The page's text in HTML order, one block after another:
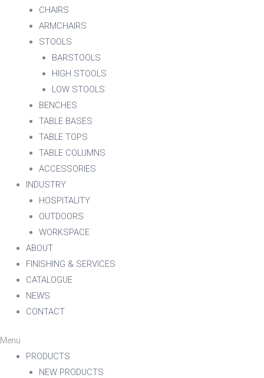
CHAIRS
ARMCHAIRS
STOOLS
BARSTOOLS
HIGH STOOLS
LOW STOOLS
BENCHES
TABLE BASES
TABLE TOPS
TABLE COLUMNS
ACCESSORIES
INDUSTRY
HOSPITALITY
OUTDOORS
WORKSPACE
ABOUT
FINISHING & SERVICES
CATALOGUE
NEWS
CONTACT
Menu
PRODUCTS
NEW PRODUCTS